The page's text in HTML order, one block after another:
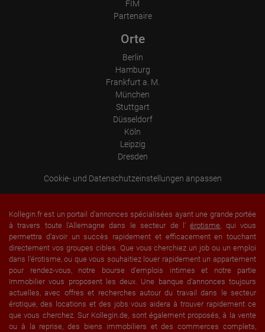
Information collected on visitor behavior is as follows:
Device (PC, tablet PC or smartphone)
Browser and any add-ons used
Visitor source (Facebook, search engine, or referring website)
Which files were downloaded?
Which videos were watched?
Where did the visitor go? Did he click on other pages of the
portal or did he leave it completely?
How long did the visitor stay?
FIM
Partenaire
Orte
Berlin
Hamburg
Frankfurt a. M.
München
Stuttgart
Düsseldorf
Köln
Leipzig
Dresden
Cookie- und Datenschutzeinstellungen anpassen
Kollegin.fr est un portail d'annonces spécialisées ayant une grande portée
à travers toute l'Allemagne dans le secteur de l'érotisme, qui vous
permettra d'avoir un succès rapidement et efficacement en touchant
directement vos groupes cibles. Que vous cherchiez un job ou un emploi
dans l'érotisme, ou que vous souhaitiez louer rapidement un appartement
pour rendez-vous, notre bourse d'emplois intimes et notre partie
Immobilier vous proposent les deux. Une banque d'annonces toujours
actuelles, avec offres et recherches autour du travail dans le secteur
érotique, des locations et des jobs vous aidera à trouver rapidement ce
que vous cherchez. Sur Kollegin.de, sont également proposés, à la vente
ou à la reprise, des biens immobiliers et des commerces complets,